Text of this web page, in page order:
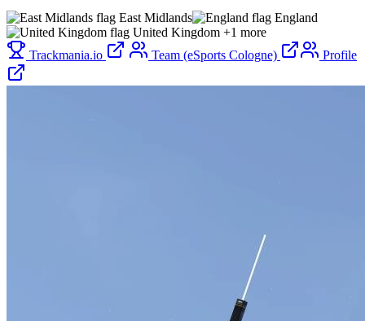
East Midlands
England
United Kingdom +1 more
Trackmania.io
Team (eSports Cologne) Profile